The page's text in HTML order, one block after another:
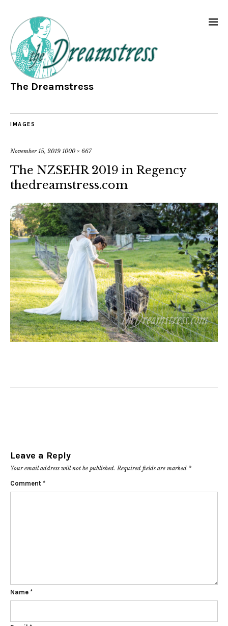
The Dreamstress
IMAGES
November 15, 2019 1000 × 667
The NZSEHR 2019 in Regency
thedreamstress.com
Leave a Reply
Your email address will not be published. Required fields are marked *
Comment *
Name *